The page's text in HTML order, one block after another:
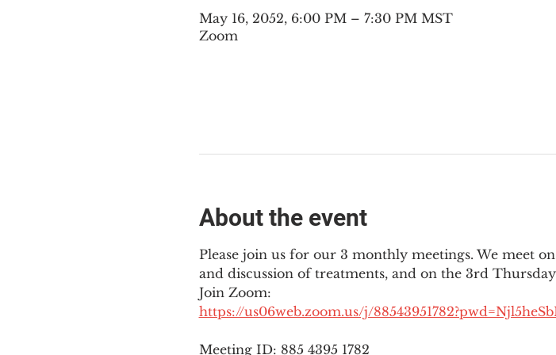
May 16, 2052, 6:00 PM – 7:30 PM MST
Zoom
About the event
Please join us for our 3 monthly meetings. We meet
and discussion of treatments, and on the 3rd
Join Zoom:
https://us06web.zoom.us/j/
Meeting ID: 885 4395 1782